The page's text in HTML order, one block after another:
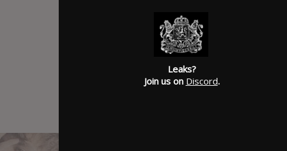
Leaks?
Join us on Discord.